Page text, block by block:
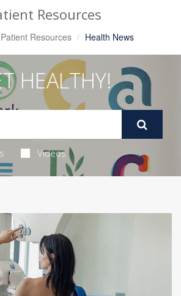
Resources
Patient Resources Health News
HEALTHY!
Videos